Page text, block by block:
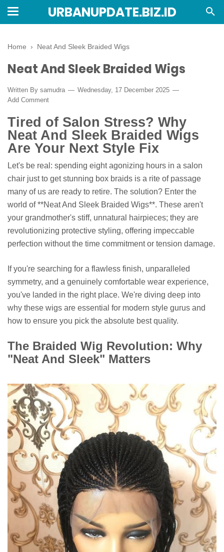
URBANUPDATE.BIZ.ID
Home › Neat And Sleek Braided Wigs
Neat And Sleek Braided Wigs
Written By samudra
Wednesday, 17 December 2025
Add Comment
Tired of Salon Stress? Why
Neat And Sleek Braided Wigs
Are Your Next Style Fix
Let's be real: spending eight agonizing hours in a salon
chair just to get stunning box braids is a rite of passage
many of us are ready to retire. The solution? Enter the
world of **Neat And Sleek Braided Wigs**. These aren't
your grandmother's stiff, unnatural hairpieces; they are
revolutionizing protective styling, offering impeccable
perfection without the time commitment or tension damage.
If you're searching for a flawless finish, unparalleled
symmetry, and a genuinely comfortable wear experience,
you've landed in the right place. We're diving deep into
why these wigs are essential for modern style gurus and
how to ensure you pick the absolute best quality.
The Braided Wig Revolution: Why
"Neat And Sleek" Matters